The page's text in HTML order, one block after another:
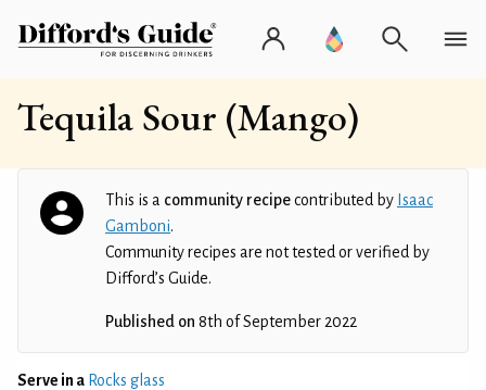
Tequila Sour (Mango)
This is a community recipecontributed by Isaac
Gamboni.
Community recipes are not tested or verified by
Difford’s Guide.
Published on 8th of September 2022
Serve in a Rocks glass